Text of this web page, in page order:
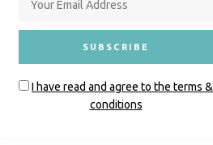
I have read and agree to the terms &
conditions